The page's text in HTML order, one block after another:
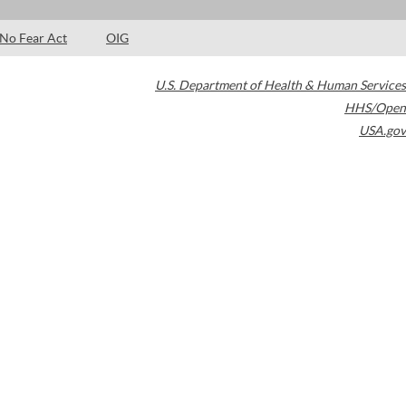
No Fear Act OIG
U.S. Department of Health & Human Services
HHS/Open
USA.gov